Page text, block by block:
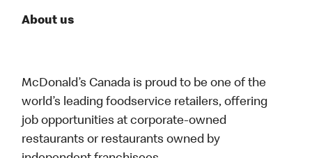
About us
McDonald’s Canada is proud to be one of the
world’s leading foodservice retailers, offering
job opportunities at corporate-owned
restaurants or restaurants owned by